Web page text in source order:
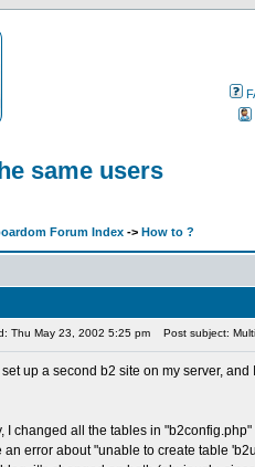
same users
Forum Index -> How to ?
Thu May 23, 2002 5:25 pm Post subject:
set up a second b2 site on my server,
I changed all the tables in
an error about "unable to create table